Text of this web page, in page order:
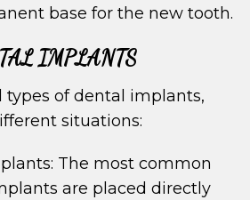
base for the new tooth.
IMPLANTS
types of dental implants,
situations:
The most common
are placed directly